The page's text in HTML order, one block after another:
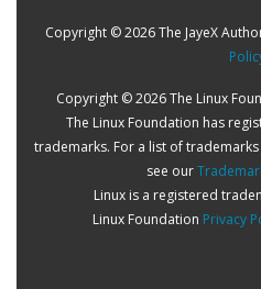
Copyright © 2026 The JayeX
Copyright © 2026 The Linux
The Linux Foundation has
trademarks. For a list of
see our
Linux is a registered
Linux Foundation Privacy